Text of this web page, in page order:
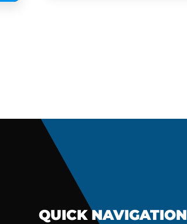
QUICK NAVIGATION